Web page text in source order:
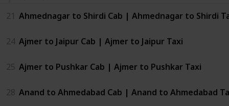
21 Ahmednagar to Shirdi Cab | Ahmednagar to Shirdi
24 Ajmer to Jaipur Cab | Ajmer to Jaipur Taxi
25 Ajmer to Pushkar Cab | Ajmer to Pushkar Taxi
28 Anand to Ahmedabad Cab | Anand to Ahmedabad